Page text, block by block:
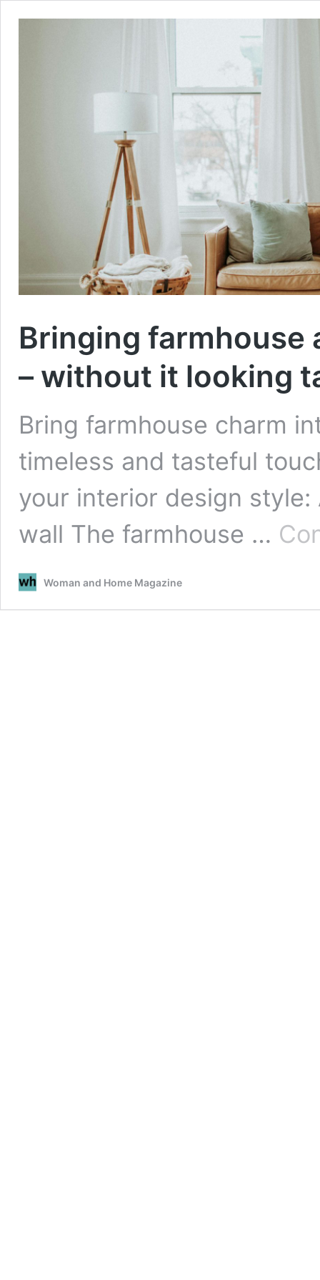
Bringing farmhouse
– without it looking
Bring farmhouse charm
timeless and tasteful
your interior design
wall The farmhouse …
Woman and Home Magazine